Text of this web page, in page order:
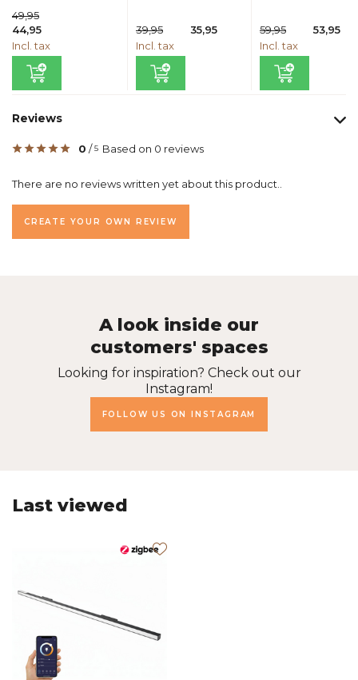
49,95
44,95
Incl. tax
39,95
35,95
Incl. tax
59,95
53,95
Incl. tax
Reviews
0 /5 Based on 0 reviews
There are no reviews written yet about this product..
CREATE YOUR OWN REVIEW
A look inside our
customers' spaces
Looking for inspiration? Check out our
Instagram!
FOLLOW US ON INSTAGRAM
Last viewed